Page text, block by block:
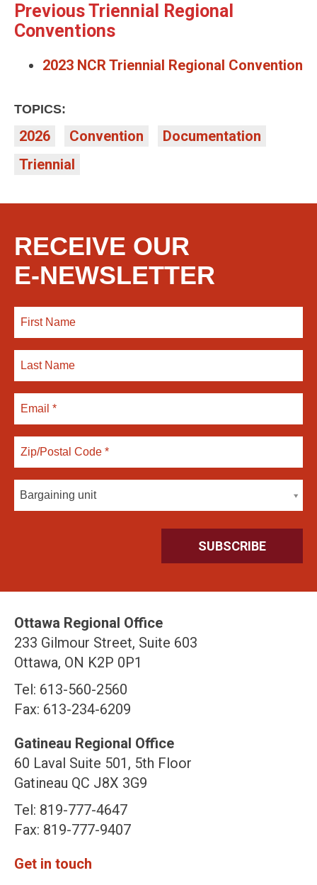
Previous Triennial Regional
Conventions
2023 NCR Triennial Regional Convention
TOPICS:
2026 Convention
Documentation
Triennial
RECEIVE OUR
E-NEWSLETTER
Bargaining unit
Ottawa Regional Office
233 Gilmour Street, Suite 603
Ottawa, ON K2P 0P1
Tel: 613-560-2560
Fax: 613-234-6209
Gatineau Regional Office
60 Laval Suite 501, 5th Floor
Gatineau QC J8X 3G9
Tel: 819-777-4647
Fax: 819-777-9407
Get in touch